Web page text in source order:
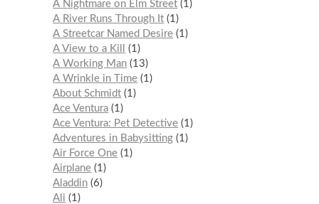
A Nightmare on Elm Street 1
A River Runs Through It 1
A Streetcar Named Desire 1
A View to a Kill
1
A Working Man 13
A Wrinkle in Time 1
About Schmidt 1
Ace Ventura 1
Ace Ventura: Pet Detective 1
Adventures in Babysitting 1
Air Force One 1
Airplane 1
Aladdin 6
Ali
1